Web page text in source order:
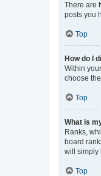
There are
posts you
Top
How do I
Within
choose
Top
What is
Ranks,
board
will simply
Top